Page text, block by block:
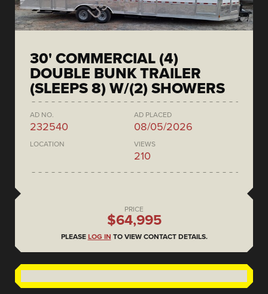
30' COMMERCIAL (4)
DOUBLE BUNK TRAILER
(SLEEPS 8) W/(2) SHOWERS
AD NO.
232540
AD PLACED
08/05/2026
LOCATION VIEWS
210
PRICE
$64,995
PLEASE LOG IN TO VIEW CONTACT DETAILS.